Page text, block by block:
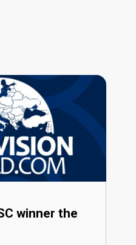
winner the